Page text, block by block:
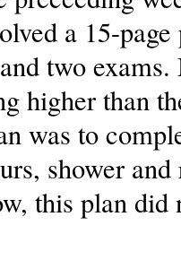
a 15-page
two
higher than
was to
shower
this plan did